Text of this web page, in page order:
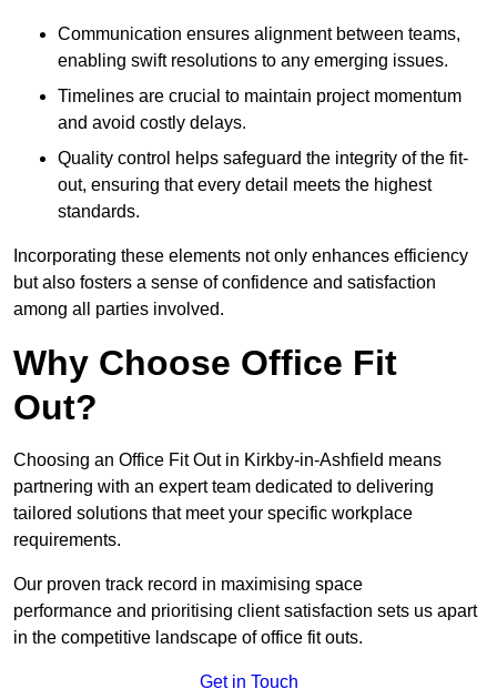
Communication ensures alignment between teams,
enabling swift resolutions to any emerging issues.
Timelines are crucial to maintain project momentum
and avoid costly delays.
Quality control helps safeguard the integrity of the fit-
out, ensuring that every detail meets the highest
standards.
Incorporating these elements not only enhances efficiency
but also fosters a sense of confidence and satisfaction
among all parties involved.
Why Choose Office Fit
Out?
Choosing an Office Fit Out in Kirkby-in-Ashfield means
partnering with an expert team dedicated to delivering
tailored solutions that meet your specific workplace
requirements.
Our proven track record in maximising space
performance and prioritising client satisfaction sets us apart
in the competitive landscape of office fit outs.
Get in Touch